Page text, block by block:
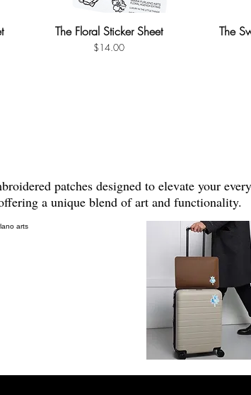
Quick View
The Floral Sticker Sheet
Price
$14.00
The
patches designed to elevate your
a unique blend of art and functionality.